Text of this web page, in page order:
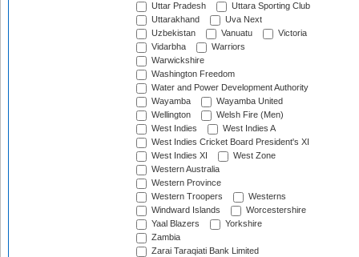
Uttar Pradesh
Uttara Sporting Club
Uttarakhand
Uva Next
Uzbekistan
Vanuatu
Victoria
Vidarbha
Warriors
Warwickshire
Washington Freedom
Water and Power Development Authority
Wayamba
Wayamba United
Wellington
Welsh Fire (Men)
West Indies
West Indies A
West Indies Cricket Board President's XI
West Indies XI
West Zone
Western Australia
Western Province
Western Troopers
Westerns
Windward Islands
Worcestershire
Yaal Blazers
Yorkshire
Zambia
Zarai Taraqiati Bank Limited